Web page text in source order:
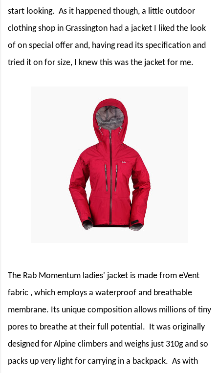
start looking. As it happened though, a little outdoor
clothing shop in Grassington had a jacket I liked the look
of on special offer and, having read its specification and
tried it on for size, I knew this was the jacket for me.
The Rab Momentum ladies' jacket is made from eVent
fabric , which employs a waterproof and breathable
membrane. Its unique composition allows millions of tiny
pores to breathe at their full potential.
It was originally
designed for Alpine climbers and weighs just 310g and so
packs up very light for carrying in a backpack. As with